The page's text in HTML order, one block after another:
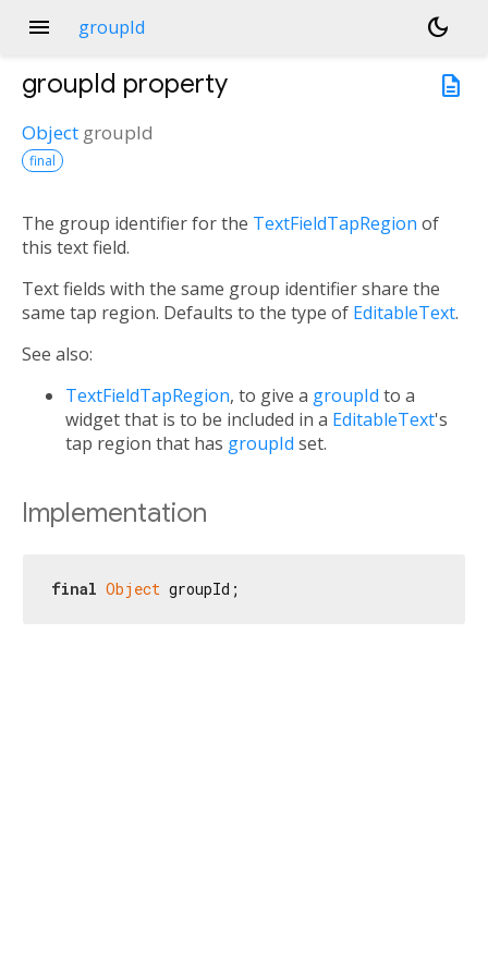
menu groupId
dark_mode
description
groupId property
Object groupId
final
The group identifier for the TextFieldTapRegion of
this text field.
Text fields with the same group identifier share the
same tap region. Defaults to the type of EditableText.
See also:
TextFieldTapRegion, to give a groupId to a
widget that is to be included in a EditableText's
tap region that has groupId set.
Implementation
final Object groupId;